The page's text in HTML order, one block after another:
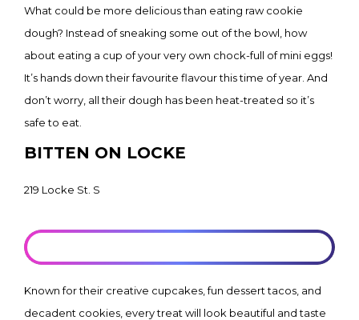
What could be more delicious than eating raw cookie
dough? Instead of sneaking some out of the bowl, how
about eating a cup of your very own chock-full of mini eggs!
It’s hands down their favourite flavour this time of year. And
don’t worry, all their dough has been heat-treated so it’s
safe to eat.
BITTEN ON LOCKE
219 Locke St. S
Known for their creative cupcakes, fun dessert tacos, and
decadent cookies, every treat will look beautiful and taste